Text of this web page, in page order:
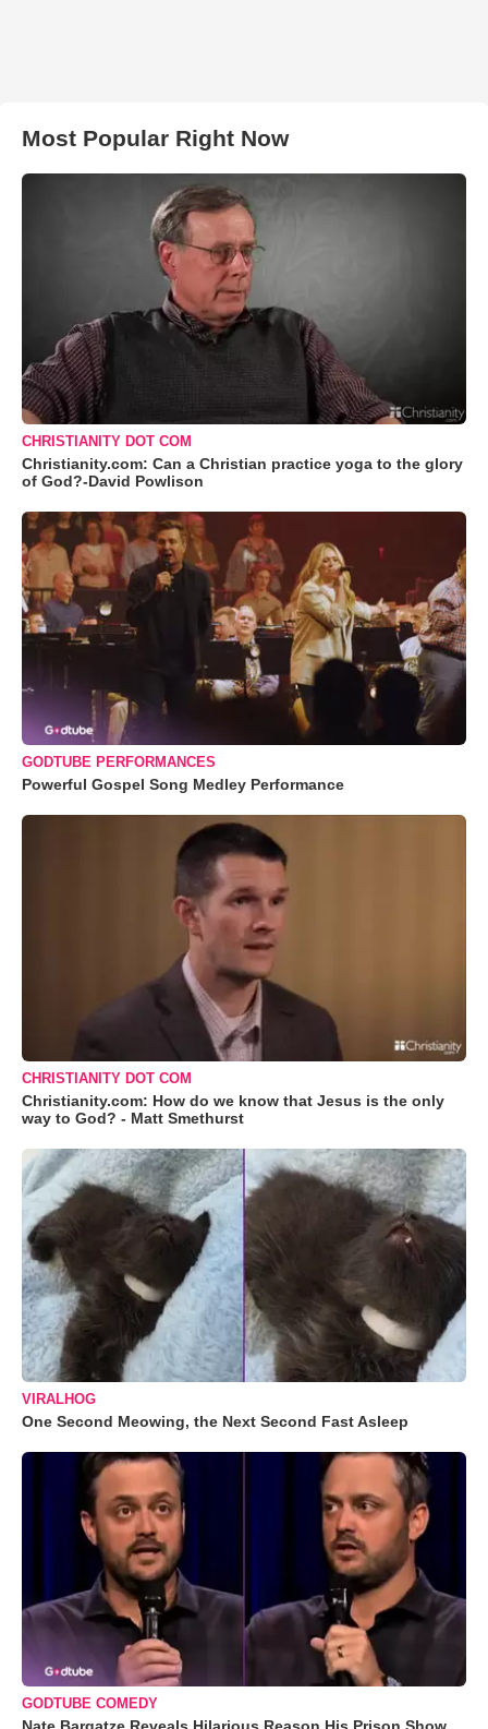
Most Popular Right Now
CHRISTIANITY DOT COM
Christianity.com: Can a Christian practice yoga to the glory
of God?-David Powlison
GODTUBE PERFORMANCES
Powerful Gospel Song Medley Performance
CHRISTIANITY DOT COM
Christianity.com: How do we know that Jesus is the only
way to God? - Matt Smethurst
VIRALHOG
One Second Meowing, the Next Second Fast Asleep
GODTUBE COMEDY
Nate Bargatze Reveals Hilarious Reason His Prison Show